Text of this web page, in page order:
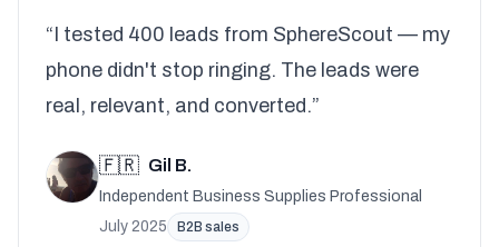
“I tested 400 leads from SphereScout — my
phone didn't stop ringing. The leads were
real, relevant, and converted.”
🇫🇷 Gil B.
Independent Business Supplies Professional
July 2025
B2B sales